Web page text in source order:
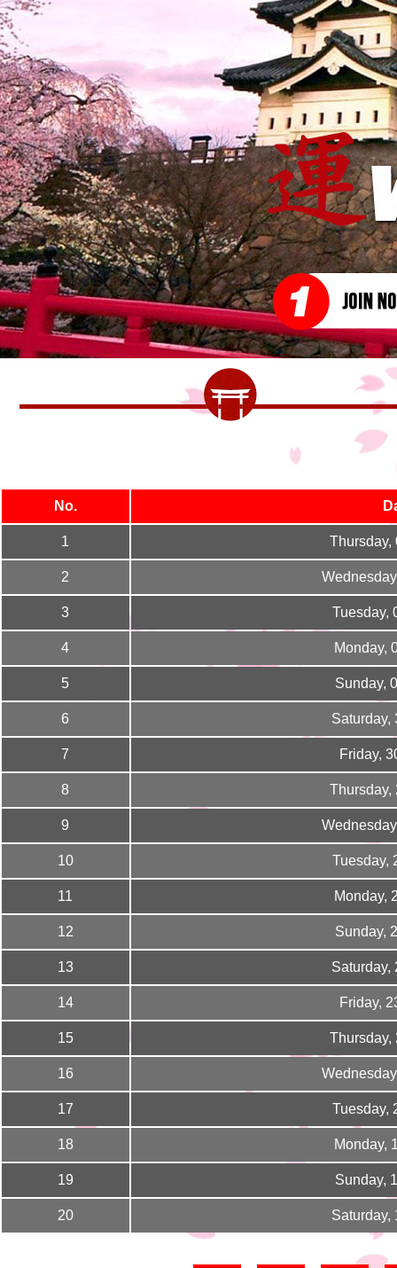
No.
1 Thursday,
2
3 Tuesday,
4 Monday,
5 Sunday,
6 Saturday,
7 Friday,
8 Thursday,
9
10 Tuesday,
11 Monday,
12 Sunday,
13 Saturday,
14 Friday,
15 Thursday,
16
17 Tuesday,
18 Monday,
19 Sunday,
20 Saturday,